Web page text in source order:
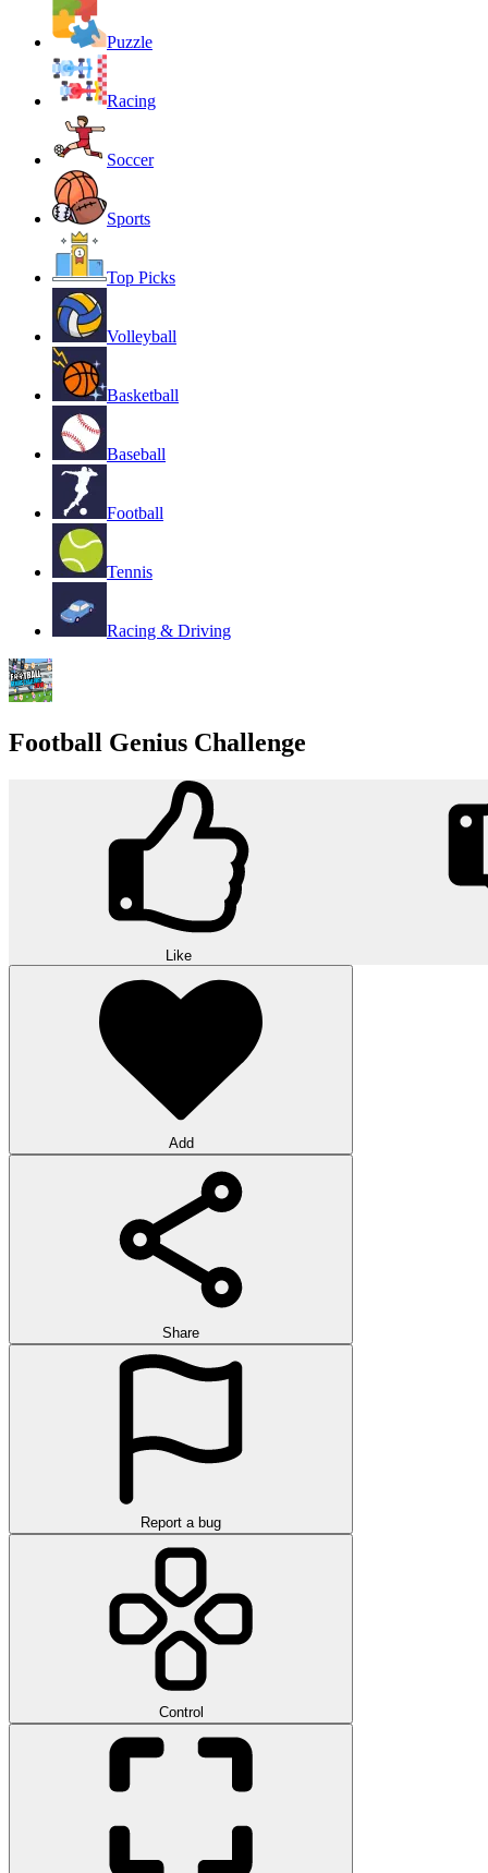
Puzzle
Racing
Soccer
Sports
Top Picks
Volleyball
Basketball
Baseball
Football
Tennis
Racing & Driving
Football Genius Challenge
Like
Add
Share
Report a bug
Control